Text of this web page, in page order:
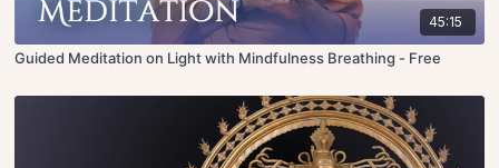
45:15
Guided Meditation on Light with Mindfulness Breathing - Free